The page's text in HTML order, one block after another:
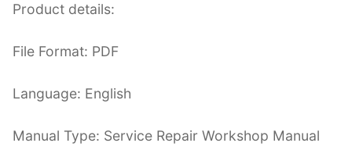
Product details:
File Format: PDF
Language: English
Manual Type: Service Repair Workshop Manual